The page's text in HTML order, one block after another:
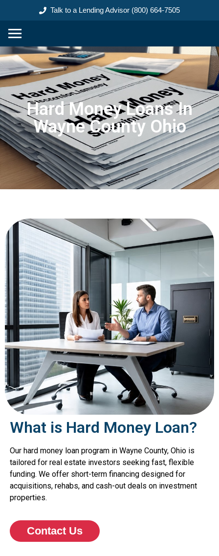
Talk to a Lending Advisor (800) 664-7505
Hard Money Loans In
Wayne County Ohio
What is Hard Money Loan?
Our hard money loan program in Wayne County, Ohio is
tailored for real estate investors seeking fast, flexible
funding. We offer short-term financing designed for
acquisitions, rehabs, and cash-out deals on investment
properties.
Contact Us